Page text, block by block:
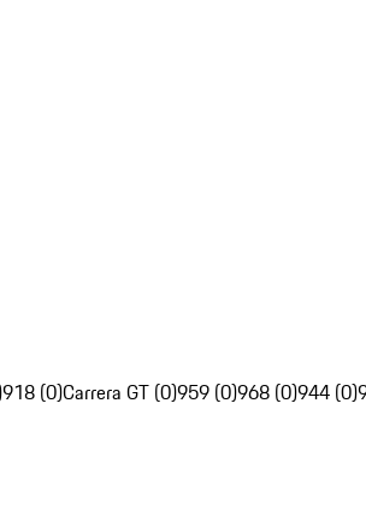
918 (0)Carrera GT (0)959 (0)968 (0)944 (0)